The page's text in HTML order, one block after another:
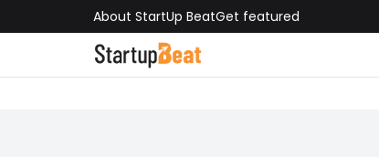
About StartUp BeatGet featured